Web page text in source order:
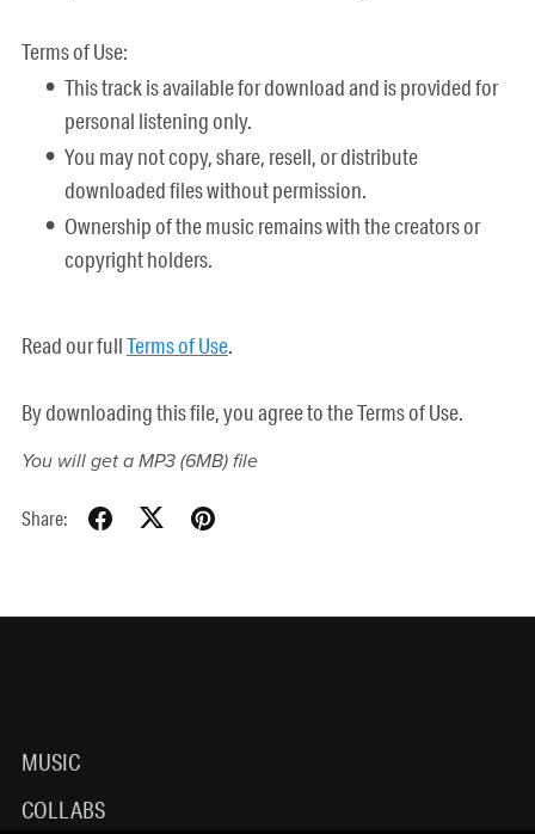
Terms of Use:
This track is available for download and is provided for
personal listening only.
You may not copy, share, resell, or distribute
downloaded files without permission.
Ownership of the music remains with the creators or
copyright holders.
Read our fullTerms of Use.
By downloading this file, you agree to the Terms of Use.
You will get a MP3 (6MB)file
Share:
MUSIC
COLLABS